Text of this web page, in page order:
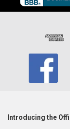
Introducing the